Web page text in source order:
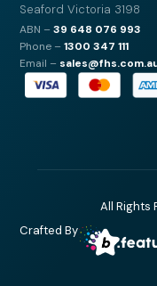
Seaford Victoria 3198
ABN –39 648 076 993
Phone –1300 347 111
Email –
All Rights
Crafted By